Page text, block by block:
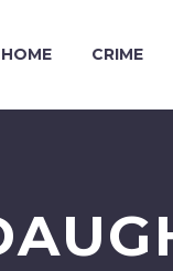
HOME CRIME